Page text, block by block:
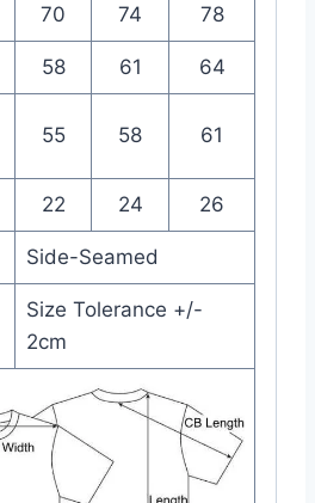
70 74 78
58 61 64
55 58 61
22 24 26
Side-Seamed
Size Tolerance +/-
2cm